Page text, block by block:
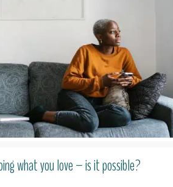
what you love – is it possible?